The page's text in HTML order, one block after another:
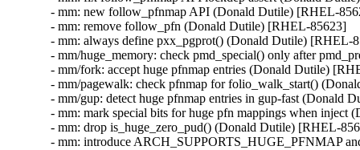
- mm: new follow_pfnmap API (Donald Dutile) [RHEL-
- mm: remove follow_pfn (Donald Dutile) [RHEL-85623]
- mm: always define pxx_pgprot() (Donald Dutile) [RHEL-
- mm/huge_memory: check pmd_special() only after
- mm/fork: accept huge pfnmap entries (Donald Dutile)
- mm/pagewalk: check pfnmap for folio_walk_start()
- mm/gup: detect huge pfnmap entries in gup-fast (Donald
- mm: mark special bits for huge pfn mappings when
- mm: drop is_huge_zero_pud() (Donald Dutile) [RHEL-
- mm: introduce ARCH_SUPPORTS_HUGE_PFNMAP